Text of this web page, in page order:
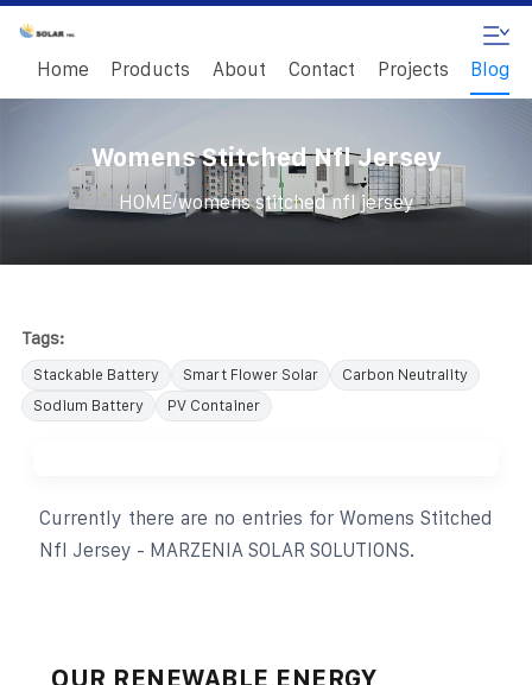
Home Products About Contact Projects Blog
Womens Stitched Nfl Jersey
HOME/womens stitched nfl jersey
Tags:
Stackable Battery Smart Flower Solar
Carbon Neutrality
Sodium Battery
PV Container
Currently there are no entries for Womens Stitched
Nfl Jersey - MARZENIA SOLAR SOLUTIONS.
OUR RENEWABLE ENERGY